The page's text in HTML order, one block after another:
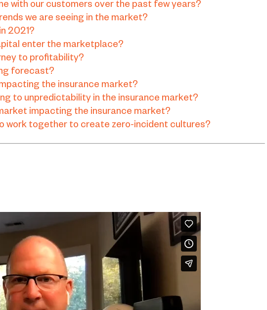
with our customers over the past few years?
we are seeing in the market?
2021?
enter the marketplace?
to profitability?
forecast?
the insurance market?
to unpredictability in the insurance market?
impacting the insurance market?
work together to create zero-incident cultures?